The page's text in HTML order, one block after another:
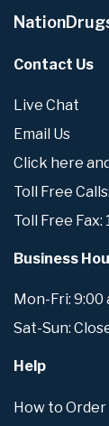
Contact Us
Live Chat
Email Us
Click here
Toll Free
Toll Free
Business
Mon-Fri: 9:00
Sat-Sun:
Help
How to Order